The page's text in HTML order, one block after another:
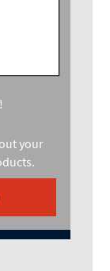
your